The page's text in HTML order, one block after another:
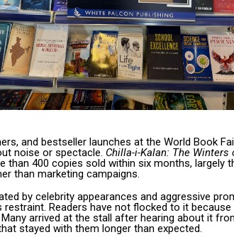
and bestseller launches at the World Book
noise or spectacle. Chilla-i-Kalan: The Winters
than 400 copies sold within six months, largely
than marketing campaigns.
by celebrity appearances and aggressive
Readers have not flocked to it
arrived at the stall after hearing about it
stayed with them longer than expected.